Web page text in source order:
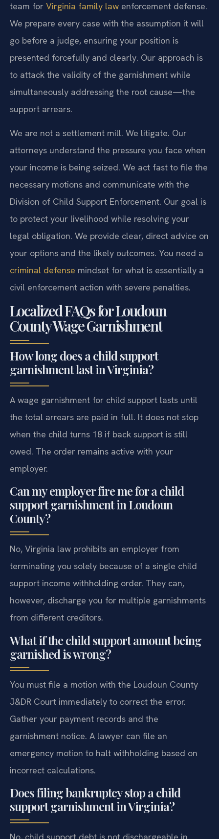
team for Virginia family law enforcement defense.
We prepare every case with the assumption it will
go before a judge, ensuring your position is
presented forcefully and clearly. Our approach is
to attack the validity of the garnishment while
simultaneously addressing the root cause—the
support arrears.
We are not a settlement mill. We litigate. Our
attorneys understand the pressure you face when
your income is being seized. We act fast to file the
necessary motions and communicate with the
Division of Child Support Enforcement. Our goal is
to protect your livelihood while resolving your
legal obligation. We provide clear, direct advice on
your options and the likely outcomes. You need a
criminal defense mindset for what is essentially a
civil enforcement action with severe penalties.
Localized FAQs for Loudoun
County Wage Garnishment
How long does a child support
garnishment last in Virginia?
A wage garnishment for child support lasts until
the total arrears are paid in full. It does not stop
when the child turns 18 if back support is still
owed. The order remains active with your
employer.
Can my employer fire me for a child
support garnishment in Loudoun
County?
No, Virginia law prohibits an employer from
terminating you solely because of a single child
support income withholding order. They can,
however, discharge you for multiple garnishments
from different creditors.
What if the child support amount being
garnished is wrong?
You must file a motion with the Loudoun County
J&DR Court immediately to correct the error.
Gather your payment records and the
garnishment notice. A lawyer can file an
emergency motion to halt withholding based on
incorrect calculations.
Does filing bankruptcy stop a child
support garnishment in Virginia?